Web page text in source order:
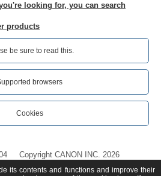
looking for, you can search
products
be sure to read this.‎
browsers
Cookies
Copyright CANON INC. 2026
its contents and functions and improve their